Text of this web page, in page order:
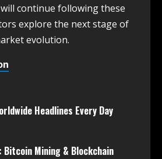
will continue following these
explore the next stage of
evolution.
Headlines Every Day
Bitcoin Mining & Blockchain